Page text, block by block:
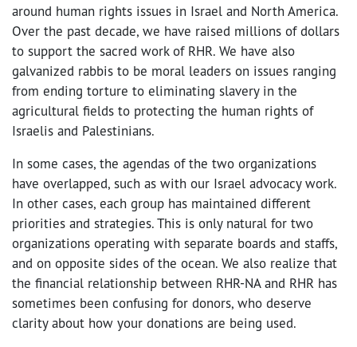
around human rights issues in Israel and North America.
Over the past decade, we have raised millions of dollars
to support the sacred work of RHR. We have also
galvanized rabbis to be moral leaders on issues ranging
from ending torture to eliminating slavery in the
agricultural fields to protecting the human rights of
Israelis and Palestinians.
In some cases, the agendas of the two organizations
have overlapped, such as with our Israel advocacy work.
In other cases, each group has maintained different
priorities and strategies. This is only natural for two
organizations operating with separate boards and staffs,
and on opposite sides of the ocean. We also realize that
the financial relationship between RHR-NA and RHR has
sometimes been confusing for donors, who deserve
clarity about how your donations are being used.